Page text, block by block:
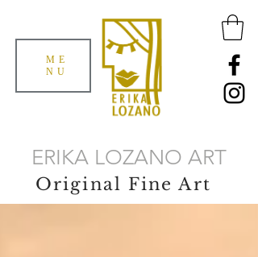
ME
NU
Original Fine Art
ERIKA LOZANO ART